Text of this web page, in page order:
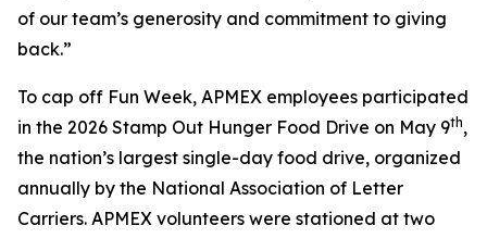
of our team’s generosity and commitment to giving
back.”
To cap off Fun Week, APMEX employees participated
in the 2026 Stamp Out Hunger Food Drive on May 9th,
the nation’s largest single-day food drive, organized
annually by the National Association of Letter
Carriers. APMEX volunteers were stationed at two